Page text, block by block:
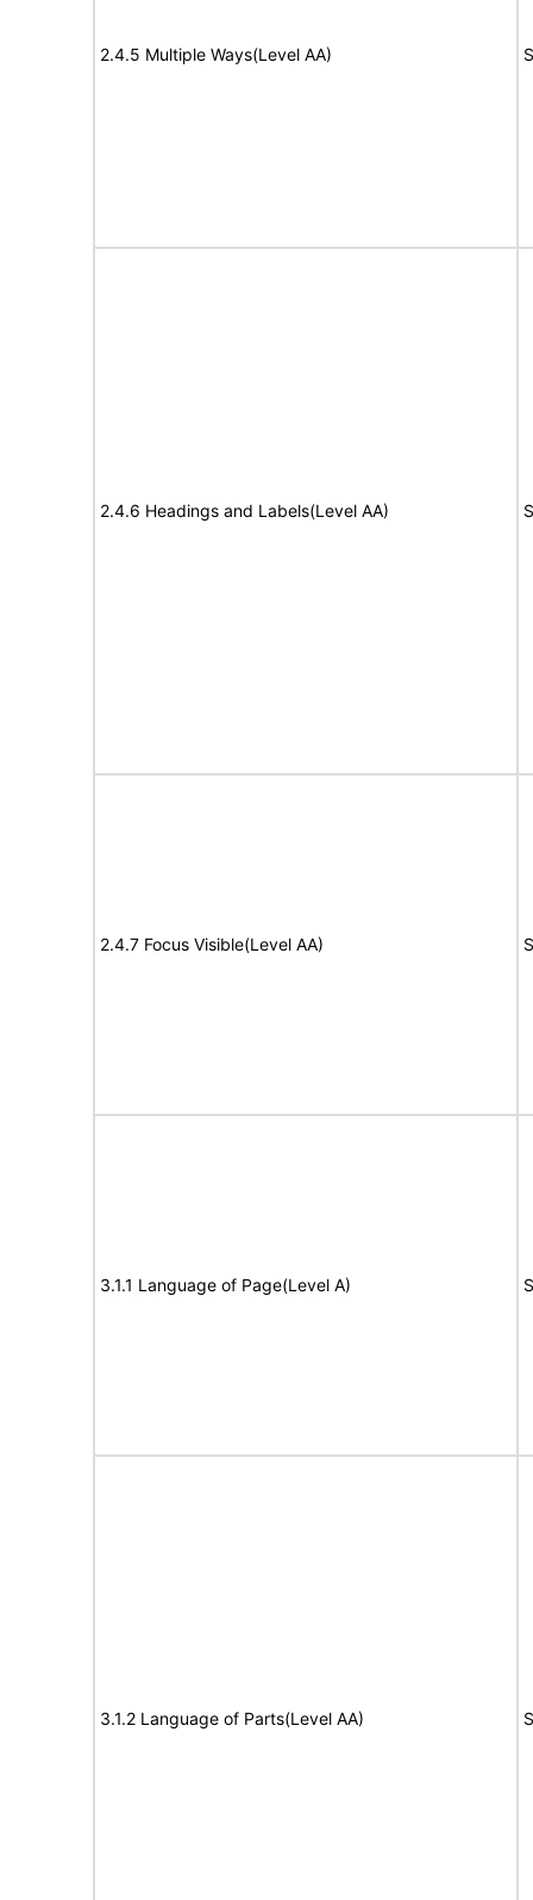
2.4.5 Multiple Ways(Level AA)
2.4.6 Headings and Labels(Level AA)
2.4.7 Focus Visible(Level AA)
3.1.1 Language of Page(Level A)
3.1.2 Language of Parts(Level AA)